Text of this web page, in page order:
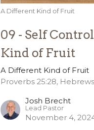
A Different Kind of Fruit
09 - Self
Kind of Fruit
A Different Kind of Fruit
Proverbs 25:28, Hebrews
Josh Brecht
Lead Pastor
November 4,